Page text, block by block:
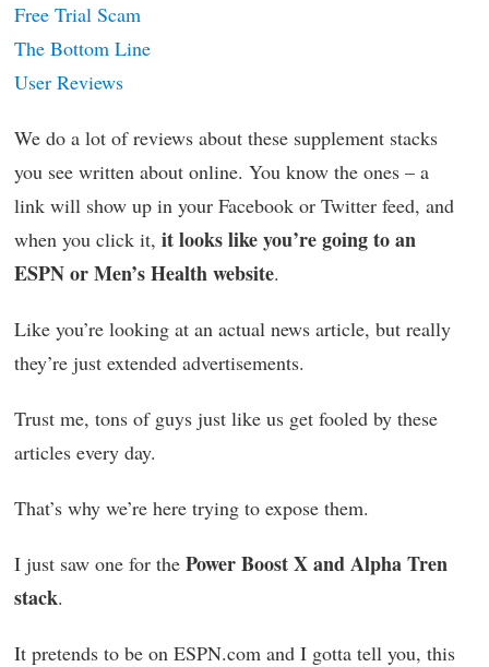
Free Trial Scam
The Bottom Line
User Reviews
We do a lot of reviews about these supplement stacks
you see written about online. You know the ones – a
link will show up in your Facebook or Twitter feed, and
when you click it, it looks like you’re going to an
ESPN or Men’s Health website.
Like you’re looking at an actual news article, but really
they’re just extended advertisements.
Trust me, tons of guys just like us get fooled by these
articles every day.
That’s why we’re here trying to expose them.
I just saw one for the Power Boost X and Alpha Tren
stack.
It pretends to be on ESPN.com and I gotta tell you, this